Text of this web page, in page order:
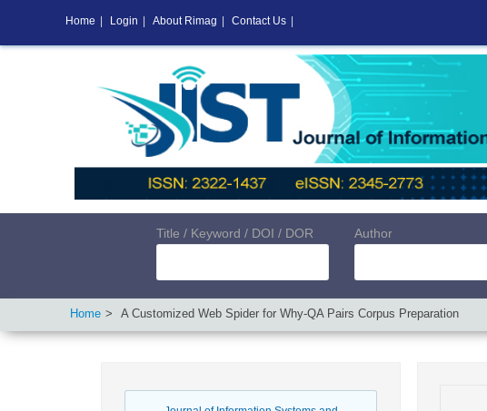
Title / Keyword / DOI / DOR Author
Home A Customized Web Spider for Why-QA Pairs Corpus Preparation
Home Login About Rimag Contact Us